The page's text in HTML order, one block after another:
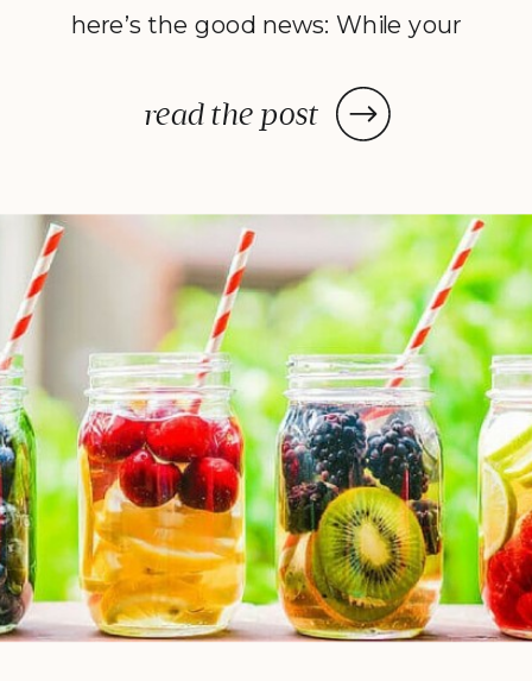
read the post
here’s the good news: While your
—or in some cases, a few days—
to deliver the decadent dish
prep your ingredients, you can
leave them and forget […]